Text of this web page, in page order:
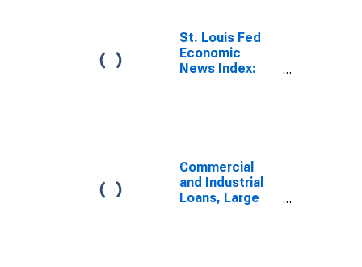
St. Louis Fed
Economic
News Index:
Commercial
and Industrial
Loans, Large